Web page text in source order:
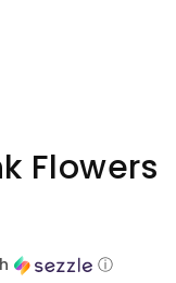
Flowers
ⓘ